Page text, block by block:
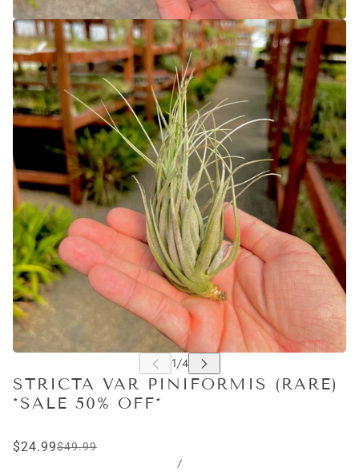
STRICTA VAR PINIFORMIS (RARE)
*SALE 50% OFF*
$24.99$49.99
/